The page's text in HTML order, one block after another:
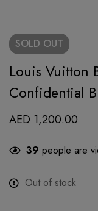
SOLD OUT
Louis Vuitton
Confidential
AED 1,200.00
39 people are
Out of stock